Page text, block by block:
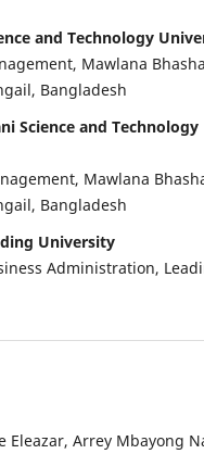
and Technology
Mawlana
Bangladesh
Science and Technology
Mawlana
Bangladesh
University
Administration,
Eleazar, Arrey Mbayong